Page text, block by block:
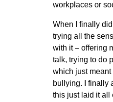
workplaces or
When I finally
trying all the
with it – offering
talk, trying to do
which just
bullying. I finally
this just laid it all